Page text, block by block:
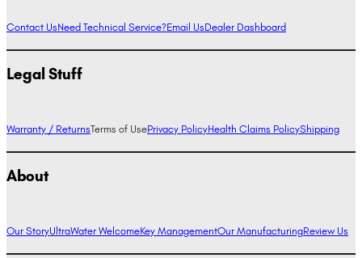
Contact UsNeed Technical Service?Email UsDealer Dashboard
Legal Stuff
Warranty / ReturnsTerms of UsePrivacy PolicyHealth Claims PolicyShipping
About
Our StoryUltraWater WelcomeKey ManagementOur ManufacturingReview Us